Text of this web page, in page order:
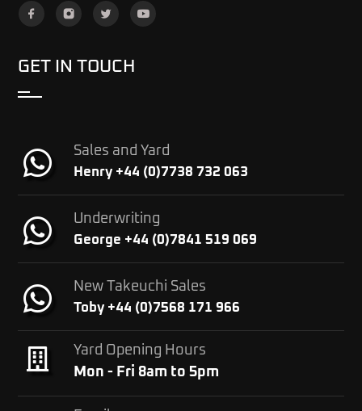
GET IN TOUCH
Sales and Yard
Henry +44 (0)7738 732 063
Underwriting
George +44 (0)7841 519 069
New Takeuchi Sales
Toby +44 (0)7568 171 966
Yard Opening Hours
Mon - Fri 8am to 5pm